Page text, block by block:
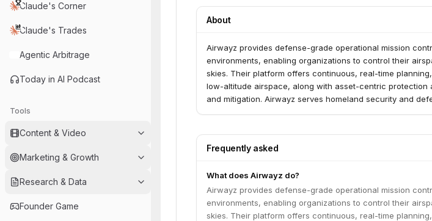
Claude's Corner
Claude's Trades
Agentic Arbitrage
Today in AI Podcast
Tools
Content & Video
Marketing & Growth
Research & Data
Founder Game
About
Airwayz provides defense-grade operational mission
environments, enabling organizations to control their
skies. Their platform offers continuous, real-time
low-altitude airspace, along with asset-centric
and mitigation. Airwayz serves homeland security and
Frequently asked
What does Airwayz do?
Airwayz provides defense-grade operational mission
environments, enabling organizations to control their
skies. Their platform offers continuous, real-time